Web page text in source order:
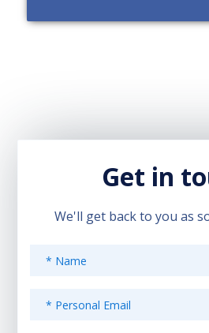
Get in
We'll get back to you as